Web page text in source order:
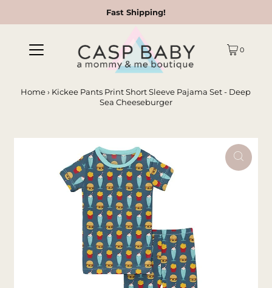
Fast Shipping!
0
Home › Kickee Pants Print Short Sleeve Pajama Set - Deep
Sea Cheeseburger